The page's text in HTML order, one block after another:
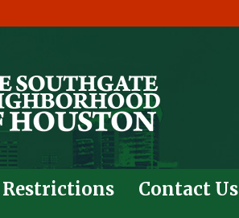
Restrictions Contact Us